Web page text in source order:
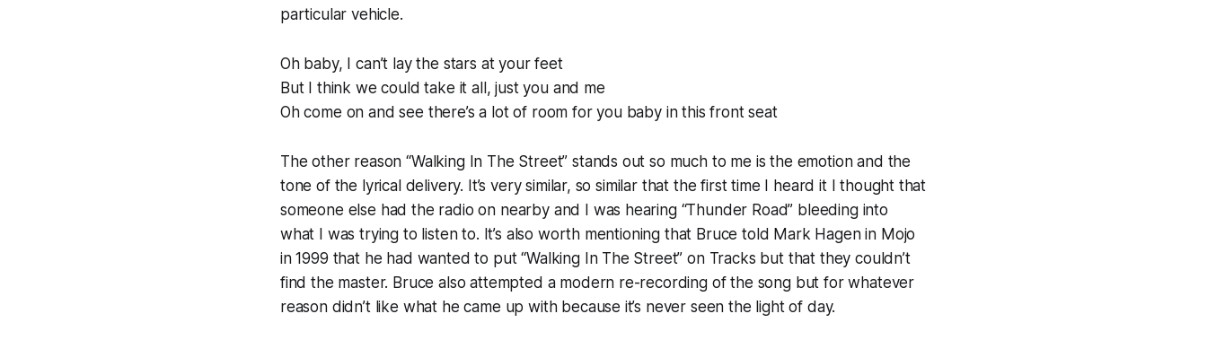
particular vehicle.
Oh baby, I can’t lay the stars at your feet
But I think we could take it all, just you and me
Oh come on and see there’s a lot of room for you baby in this front seat
The other reason “Walking In The Street” stands out so much to me is the emotion and the
tone of the lyrical delivery. It’s very similar, so similar that the first time I heard it I thought that
someone else had the radio on nearby and I was hearing “Thunder Road” bleeding into
what I was trying to listen to. It’s also worth mentioning that Bruce told Mark Hagen in Mojo
in 1999 that he had wanted to put “Walking In The Street” on Tracks but that they couldn’t
find the master. Bruce also attempted a modern re-recording of the song but for whatever
reason didn’t like what he came up with because it’s never seen the light of day.